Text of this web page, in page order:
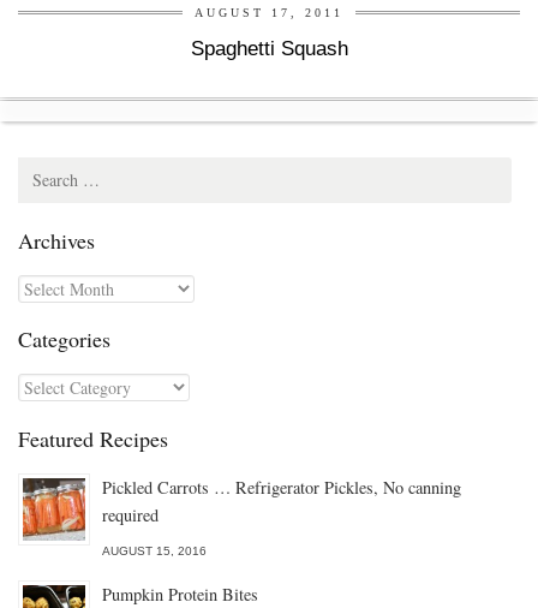
AUGUST 17, 2011
Spaghetti Squash
Archives
Archives
Categories
Categories
Featured Recipes
Pickled Carrots … Refrigerator Pickles, No canning
required
AUGUST 15, 2016
Pumpkin Protein Bites